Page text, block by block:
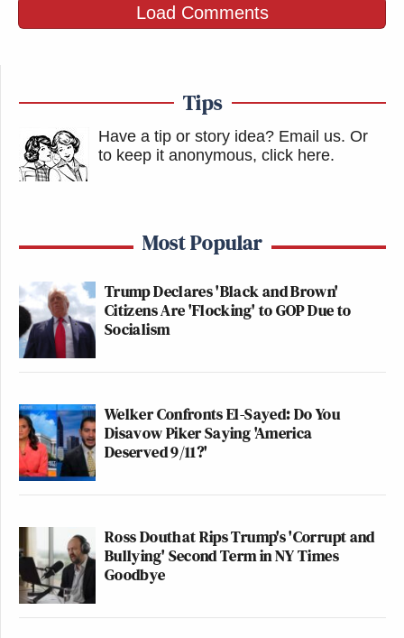
Load Comments
Tips
Have a tip or story idea? Email us. Or
to keep it anonymous, click here.
Most Popular
Trump Declares 'Black and Brown'
Citizens Are 'Flocking' to GOP Due to
Socialism
Welker Confronts El-Sayed: Do You
Disavow Piker Saying 'America
Deserved 9/11?'
Ross Douthat Rips Trump's 'Corrupt and
Bullying' Second Term in NY Times
Goodbye